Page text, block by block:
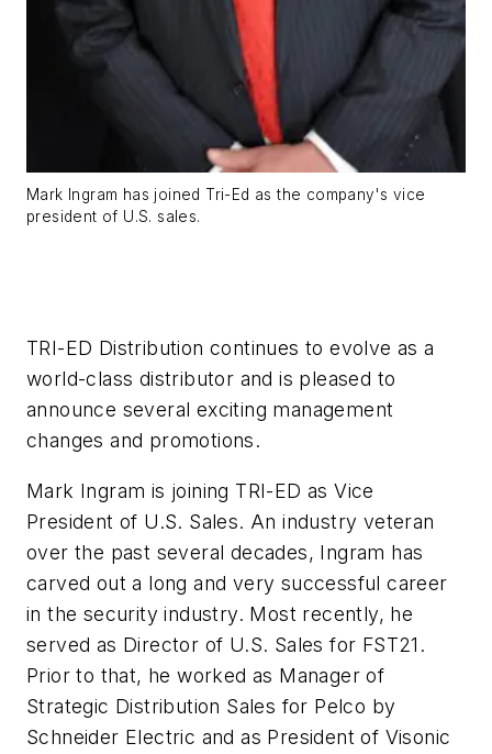
Mark Ingram has joined Tri-Ed as the company's vice
president of U.S. sales.
TRI-ED Distribution continues to evolve as a
world-class distributor and is pleased to
announce several exciting management
changes and promotions.
Mark Ingram is joining TRI-ED as Vice
President of U.S. Sales. An industry veteran
over the past several decades, Ingram has
carved out a long and very successful career
in the security industry. Most recently, he
served as Director of U.S. Sales for FST21 .
Prior to that, he worked as Manager of
Strategic Distribution Sales for Pelco by
Schneider Electric and as President of Visonic